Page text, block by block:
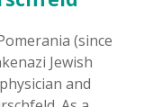
(since
Jewish
and